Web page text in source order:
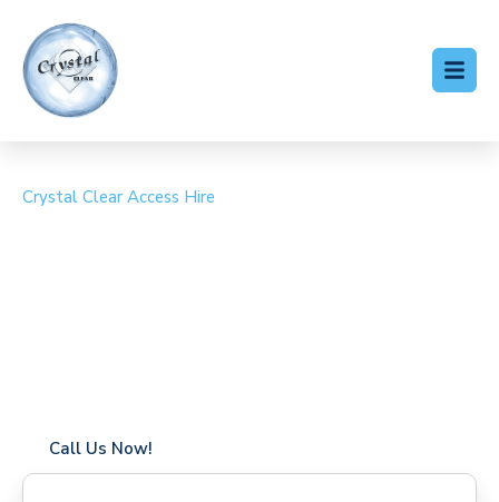
Crystal Clear Access Hire
Call Us Now!